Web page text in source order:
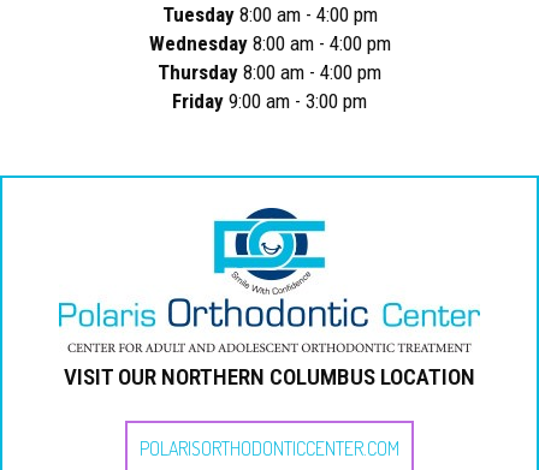
Tuesday 8:00 am - 4:00 pm
Wednesday 8:00 am - 4:00 pm
Thursday 8:00 am - 4:00 pm
Friday 9:00 am - 3:00 pm
VISIT OUR NORTHERN COLUMBUS LOCATION
POLARISORTHODONTICCENTER.COM